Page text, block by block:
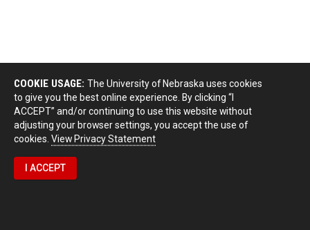
COOKIE USAGE: The University of Nebraska uses cookies
to give you the best online experience. By clicking “I
ACCEPT” and/or continuing to use this website without
adjusting your browser settings, you accept the use of
cookies. View Privacy Statement
I ACCEPT